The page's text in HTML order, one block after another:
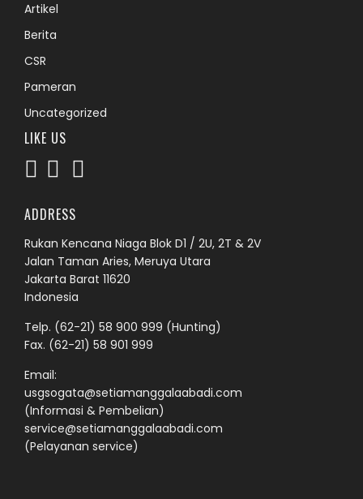
Artikel
Berita
CSR
Pameran
Uncategorized
LIKE US
ADDRESS
Rukan Kencana Niaga Blok D1 / 2U, 2T & 2V
Jalan Taman Aries, Meruya Utara
Jakarta Barat 11620
Indonesia
Telp. (62-21) 58 900 999 (Hunting)
Fax. (62-21) 58 901 999
Email:
usgsogata@setiamanggalaabadi.com
(Informasi & Pembelian)
service@setiamanggalaabadi.com
(Pelayanan service)